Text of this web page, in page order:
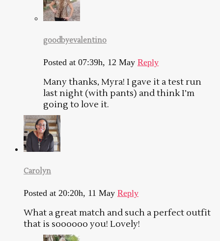
goodbyevalentino
Posted at 07:39h, 12 May Reply
Many thanks, Myra! I gave it a test run
last night (with pants) and think I’m
going to love it.
Carolyn
Posted at 20:20h, 11 May Reply
What a great match and such a perfect outfit
that is soooooo you! Lovely!